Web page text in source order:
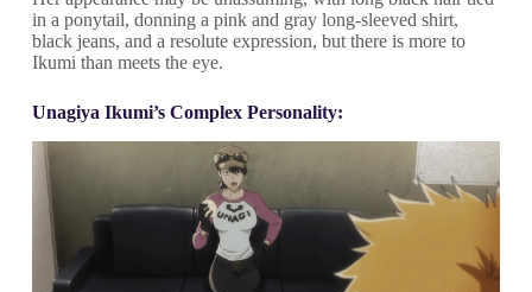
in a ponytail, donning a pink and gray long-sleeved shirt,
black jeans, and a resolute expression, but there is more to
Ikumi than meets the eye.
Unagiya Ikumi’s Complex Personality: